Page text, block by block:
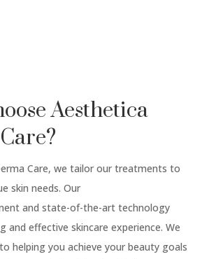
Aesthetica
Care, we tailor our treatments to
skin needs. Our
and state-of-the-art technology
and effective skincare experience. We
helping you achieve your beauty goals